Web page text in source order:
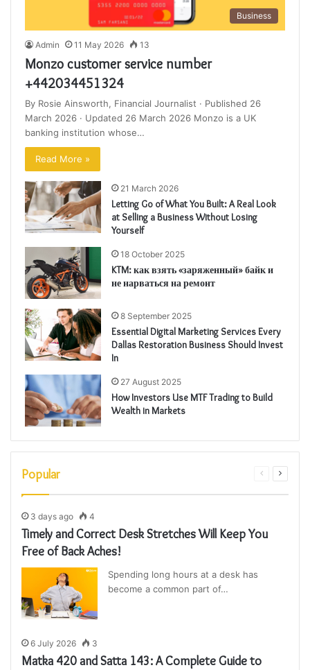
Business
Admin 11 May 2026 13
Monzo customer service number
+442034451324
By Rosie Ainsworth, Financial Journalist · Published 26
March 2026 · Updated 26 March 2026 Monzo is a UK
banking institution whose…
Read More »
21 March 2026
Letting Go of What You Built: A Real Look
at Selling a Business Without Losing
Yourself
18 October 2025
KTM: как взять «заряженный» байк и
не нарваться на ремонт
8 September 2025
Essential Digital Marketing Services Every
Dallas Restoration Business Should Invest
In
27 August 2025
How Investors Use MTF Trading to Build
Wealth in Markets
Popular
Previous
Next
3 days ago 4
Timely and Correct Desk Stretches Will Keep You
Free of Back Aches!
Spending long hours at a desk has
become a common part of…
6 July 2026 3
Matka 420 and Satta 143: A Complete Guide to